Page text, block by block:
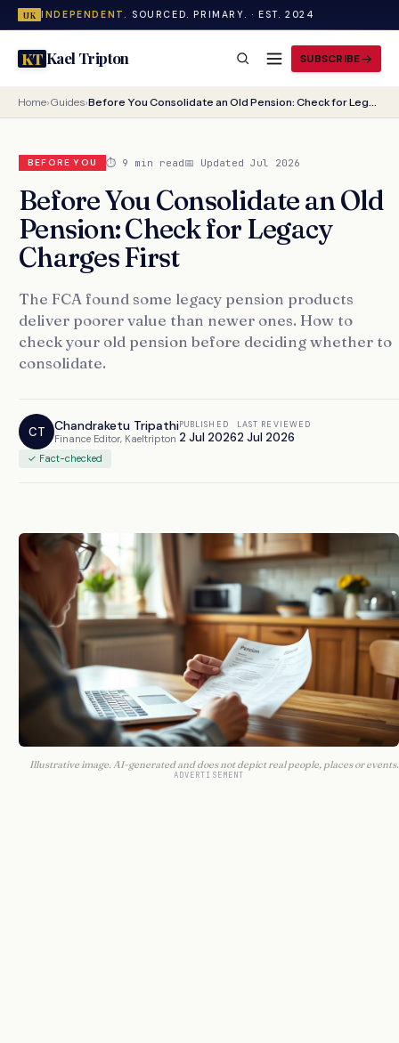
UK INDEPENDENT. SOURCED. PRIMARY. · EST. 2024
KTKael Tripton SUBSCRIBE
Home›Guides› Before You Consolidate an Old Pension: Check for Legacy Charges First
BEFORE YOU ⏱ 9 min read📅 Updated Jul 2026
Before You Consolidate an Old
Pension: Check for Legacy
Charges First
The FCA found some legacy pension products
deliver poorer value than newer ones. How to
check your old pension before deciding whether to
consolidate.
CT Chandraketu Tripathi
Finance Editor, Kaeltripton
PUBLISHED
2 Jul 2026
LAST REVIEWED
2 Jul 2026
✓ Fact-checked
Illustrative image. AI-generated and does not depict real people, places or events.
ADVERTISEMENT